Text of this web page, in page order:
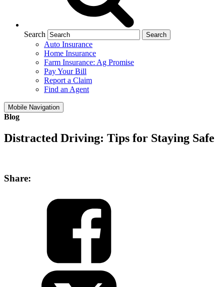
Search
Auto Insurance
Home Insurance
Farm Insurance: Ag Promise
Pay Your Bill
Report a Claim
Find an Agent
Mobile Navigation
Blog
Distracted Driving: Tips for Staying Safe
Share: